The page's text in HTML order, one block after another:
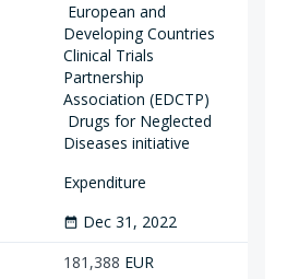
European and
Developing Countries
Clinical Trials
Partnership
Association (EDCTP)
Drugs for Neglected
Diseases initiative
Expenditure
date_range Dec 31, 2022
181,388 EUR